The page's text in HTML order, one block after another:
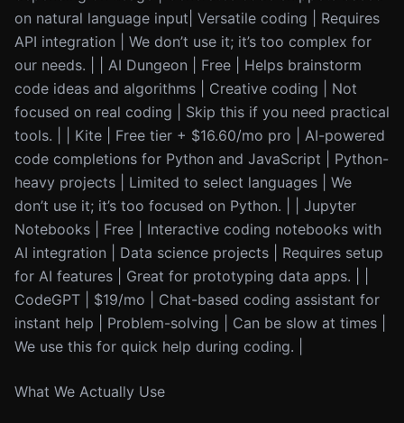
on natural language input| Versatile coding | Requires
API integration | We don’t use it; it’s too complex for
our needs. | | AI Dungeon | Free | Helps brainstorm
code ideas and algorithms | Creative coding | Not
focused on real coding | Skip this if you need practical
tools. | | Kite | Free tier + $16.60/mo pro | AI-powered
code completions for Python and JavaScript | Python-
heavy projects | Limited to select languages | We
don’t use it; it’s too focused on Python. | | Jupyter
Notebooks | Free | Interactive coding notebooks with
AI integration | Data science projects | Requires setup
for AI features | Great for prototyping data apps. | |
CodeGPT | $19/mo | Chat-based coding assistant for
instant help | Problem-solving | Can be slow at times |
We use this for quick help during coding. |
What We Actually Use